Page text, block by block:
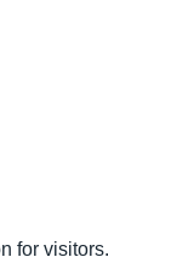
for visitors.